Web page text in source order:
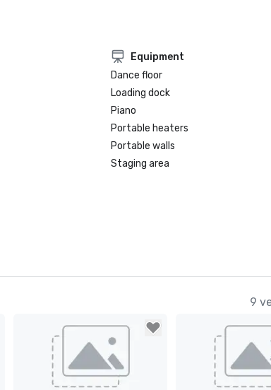
Equipment
Dance floor
Loading dock
Piano
Portable heaters
Portable walls
Staging area
9